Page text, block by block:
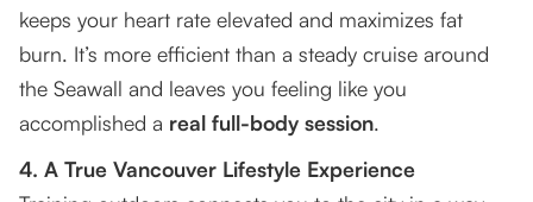
keeps your heart rate elevated and maximizes fat
burn. It’s more efficient than a steady cruise around
the Seawall and leaves you feeling like you
accomplished a real full-body session.
4. A True Vancouver Lifestyle Experience